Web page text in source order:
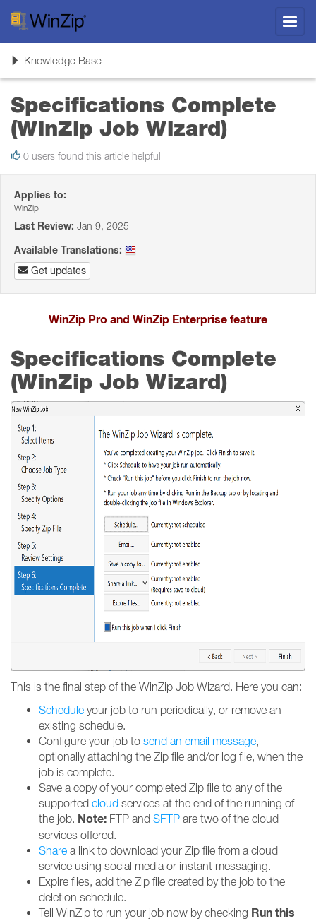
ToggleKnowledge Base
Specifications Complete
(WinZip Job Wizard)
0 users found this article helpful
Applies to:
WinZip
Last Review: Jan 9, 2025
Available Translations:
Get updates
WinZip Pro and WinZip Enterprise feature
Specifications Complete
(WinZip Job Wizard)
This is the final step of the WinZip Job Wizard. Here you can:
Schedule your job to run periodically, or remove an
existing schedule.
Configure your job to send an email message,
optionally attaching the Zip file and/or log file, when the
job is complete.
Save a copy of your completed Zip file to any of the
supported cloud services at the end of the running of
the job. Note: FTP and SFTP are two of the cloud
services offered.
Share a link to download your Zip file from a cloud
service using social media or instant messaging.
Expire files, add the Zip file created by the job to the
deletion schedule.
Tell WinZip to run your job now by checking Run this